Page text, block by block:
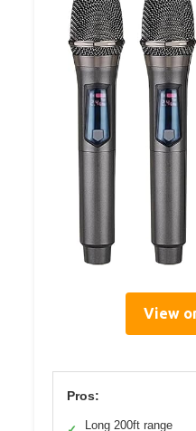
View
Pros:
Long 200ft range